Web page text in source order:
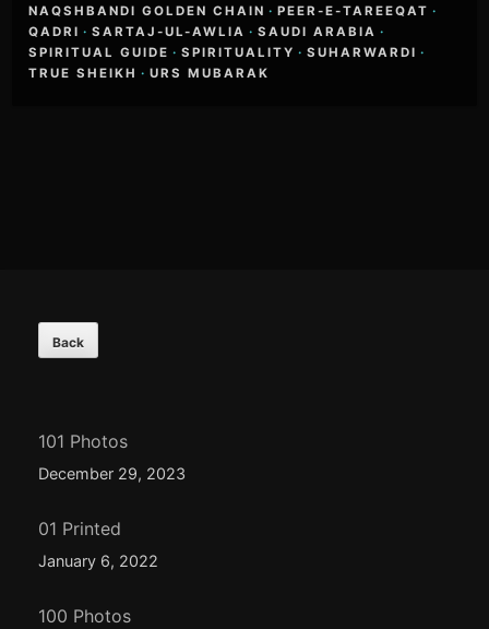
NAQSHBANDI GOLDEN CHAIN · PEER-E-TAREEQAT ·
QADRI · SARTAJ-UL-AWLIA · SAUDI ARABIA ·
SPIRITUAL GUIDE · SPIRITUALITY · SUHARWARDI ·
TRUE SHEIKH · URS MUBARAK
Content
101 Photos
December 29, 2023
01 Printed
January 6, 2022
100 Photos